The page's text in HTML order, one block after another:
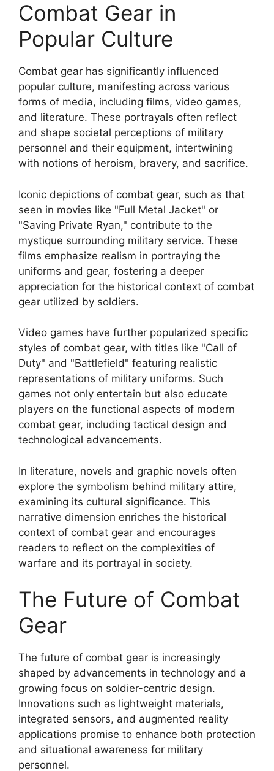
Combat Gear in
Popular Culture
Combat gear has significantly influenced
popular culture, manifesting across various
forms of media, including films, video games,
and literature. These portrayals often reflect
and shape societal perceptions of military
personnel and their equipment, intertwining
with notions of heroism, bravery, and sacrifice.
Iconic depictions of combat gear, such as that
seen in movies like "Full Metal Jacket" or
"Saving Private Ryan," contribute to the
mystique surrounding military service. These
films emphasize realism in portraying the
uniforms and gear, fostering a deeper
appreciation for the historical context of combat
gear utilized by soldiers.
Video games have further popularized specific
styles of combat gear, with titles like "Call of
Duty" and "Battlefield" featuring realistic
representations of military uniforms. Such
games not only entertain but also educate
players on the functional aspects of modern
combat gear, including tactical design and
technological advancements.
In literature, novels and graphic novels often
explore the symbolism behind military attire,
examining its cultural significance. This
narrative dimension enriches the historical
context of combat gear and encourages
readers to reflect on the complexities of
warfare and its portrayal in society.
The Future of Combat
Gear
The future of combat gear is increasingly
shaped by advancements in technology and a
growing focus on soldier-centric design.
Innovations such as lightweight materials,
integrated sensors, and augmented reality
applications promise to enhance both protection
and situational awareness for military
personnel.